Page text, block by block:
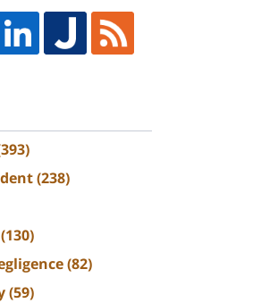
(238)
(130)
(82)
(59)